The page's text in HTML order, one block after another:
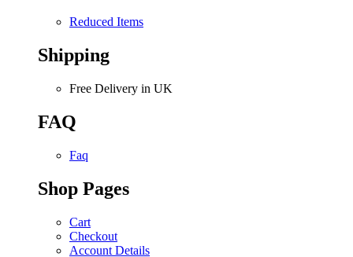
Reduced Items
Shipping
Free Delivery in UK
FAQ
Faq
Shop Pages
Cart
Checkout
Account Details